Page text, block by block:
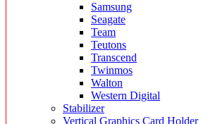
Samsung
Seagate
Team
Teutons
Transcend
Twinmos
Walton
Western Digital
Stabilizer
Vertical Graphics Card Holder